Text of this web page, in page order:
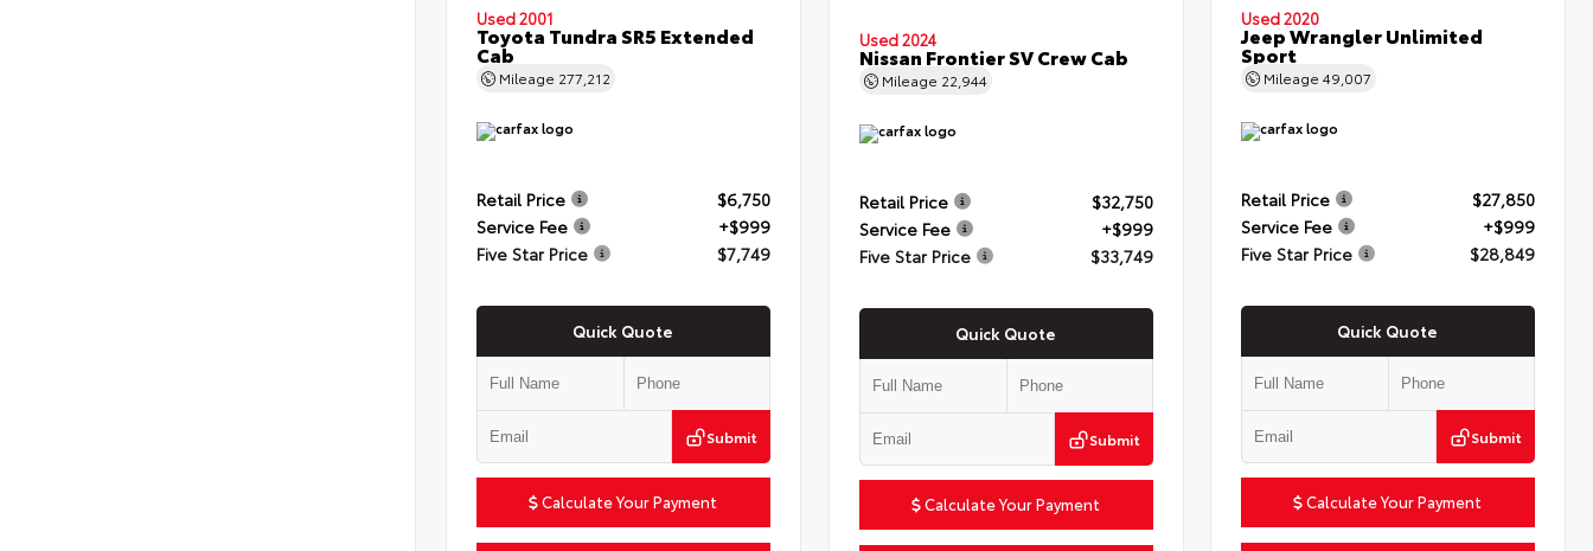
Used 2001
Toyota Tundra SR5 Extended
Cab
Mileage 277,212
Retail Price
$6,750
Service Fee
+$999
Five Star Price
$7,749
Quick Quote
Submit
Calculate Your Payment
Used 2024
Nissan Frontier SV Crew Cab
Mileage 22,944
Retail Price
$32,750
Service Fee
+$999
Five Star Price
$33,749
Quick Quote
Submit
Calculate Your Payment
Used 2020
Jeep Wrangler Unlimited
Sport
Mileage49,007
Retail Price
$27,850
Service Fee
+$999
Five Star Price
$28,849
Quick Quote
Submit
Calculate Your Payment